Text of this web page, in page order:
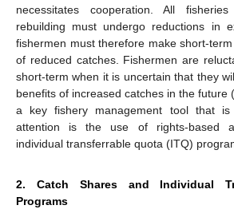
necessitates cooperation. All
rebuilding must undergo reductions in
fishermen must therefore make short-
of reduced catches. Fishermen are
short-term when it is uncertain that they
benefits of increased catches in the future
a key fishery management tool that is
attention is the use of rights-based
individual transferrable quota (ITQ)
2. Catch Shares and Individual
Programs